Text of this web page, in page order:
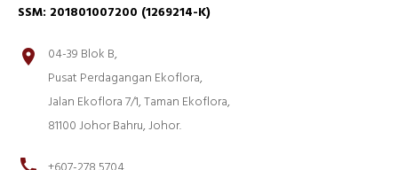
SSM: 201801007200 (1269214-K)
location_on
04-39 Blok B,
Pusat Perdagangan Ekoflora,
Jalan Ekoflora 7/1, Taman Ekoflora,
81100 Johor Bahru, Johor.
call +607-278 5704